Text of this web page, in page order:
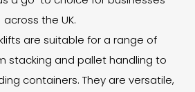
across the UK.
are suitable for a range of
stacking and pallet handling to
containers. They are versatile,